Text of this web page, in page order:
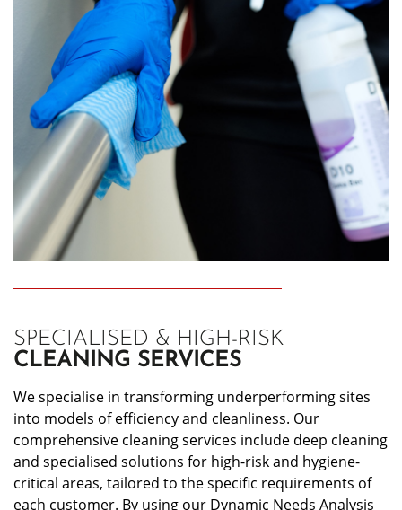
SPECIALISED & HIGH-RISK
CLEANING SERVICES
We specialise in transforming underperforming sites
into models of efficiency and cleanliness. Our
comprehensive cleaning services include deep cleaning
and specialised solutions for high-risk and hygiene-
critical areas, tailored to the specific requirements of
each customer. By using our Dynamic Needs Analysis